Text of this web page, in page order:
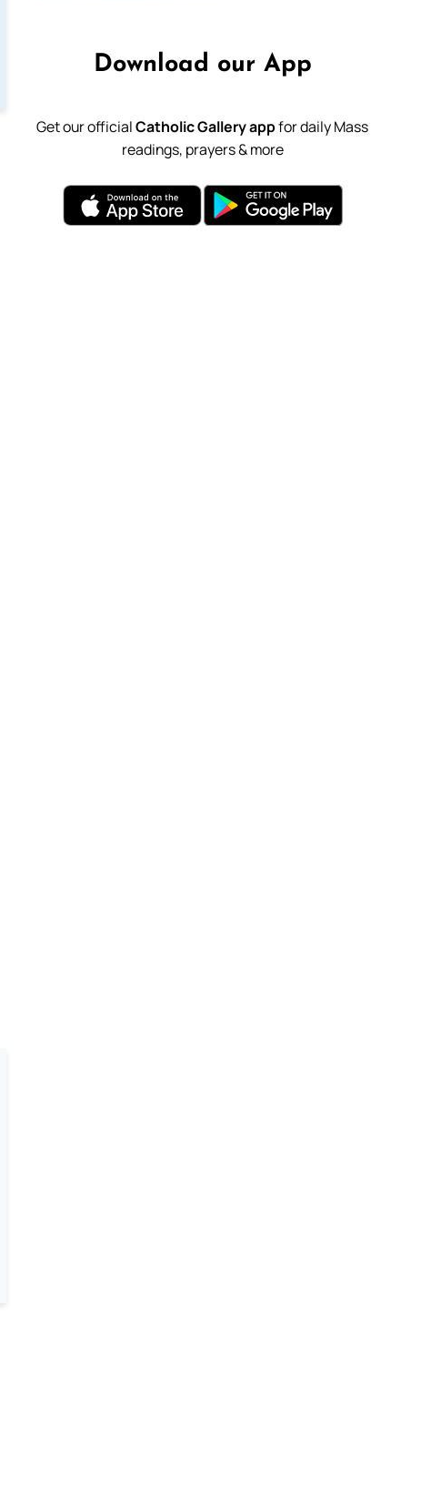
Download our App
Get our officialCatholic Gallery appfor daily Mass
readings, prayers & more